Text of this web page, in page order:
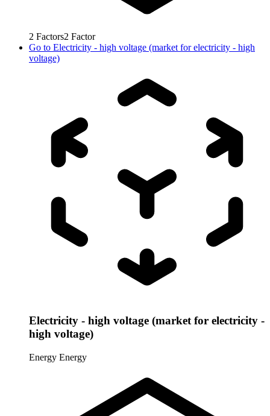
2 Factors2 Factor
Go to Electricity - high voltage (market for electricity - high
voltage)
Electricity - high voltage (market for electricity -
high voltage)
Energy Energy